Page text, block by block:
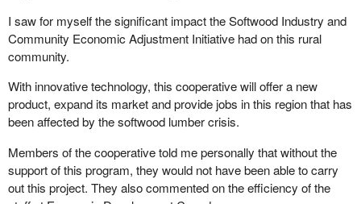
I saw for myself the significant impact the Softwood Industry and
Community Economic Adjustment Initiative had on this rural
community.
With innovative technology, this cooperative will offer a new
product, expand its market and provide jobs in this region that has
been affected by the softwood lumber crisis.
Members of the cooperative told me personally that without the
support of this program, they would not have been able to carry
out this project. They also commented on the efficiency of the